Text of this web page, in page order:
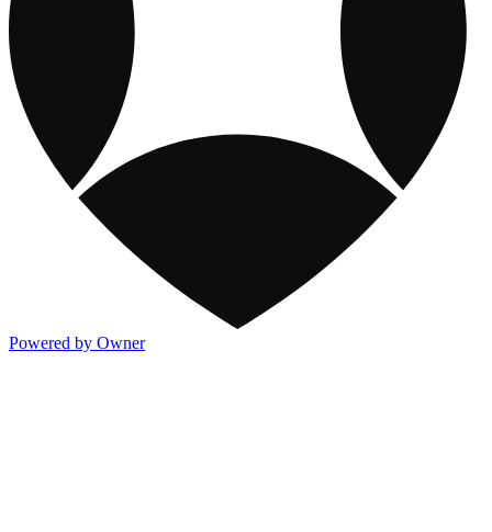
Powered by Owner